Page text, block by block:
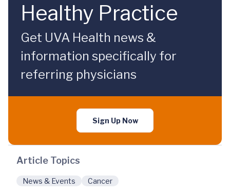
Healthy Practice
Get UVA Health news &
information specifically for
referring physicians
Sign Up Now
Article Topics
News & Events Cancer